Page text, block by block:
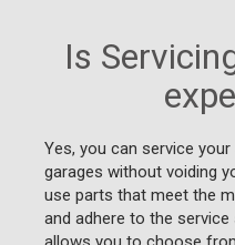
Is
Yes, you can service
garages without voiding
use parts that meet the
and adhere to the